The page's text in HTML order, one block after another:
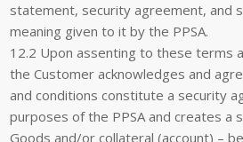
statement, security agreement, and
meaning given to it by the PPSA.
12.2 Upon assenting to these terms
the Customer acknowledges and
and conditions constitute a security
purposes of the PPSA and creates a
Goods and/or collateral (account) –